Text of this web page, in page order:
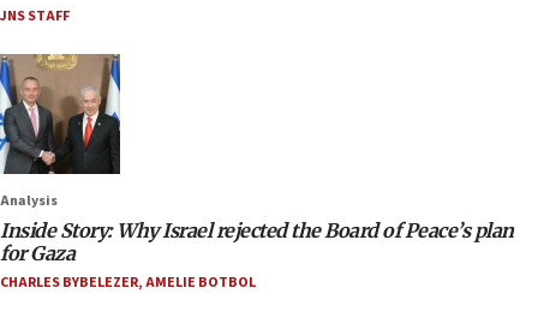
JNS STAFF
Analysis
Inside Story: Why Israel rejected the Board of Peace’s plan
for Gaza
CHARLES BYBELEZER,AMELIE BOTBOL